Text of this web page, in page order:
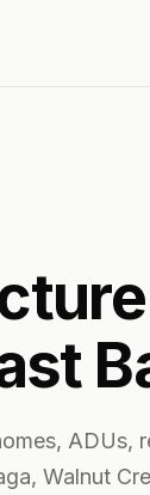
ADUs,
Walnut